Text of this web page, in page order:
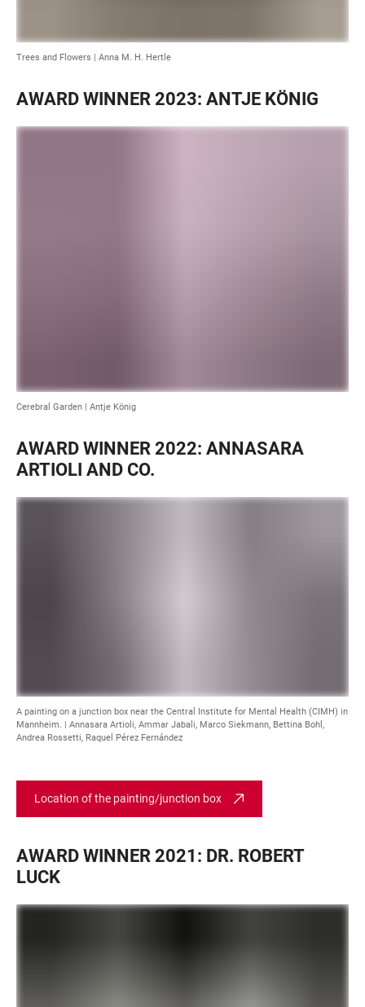
Trees and Flowers | Anna M. H. Hertle
AWARD WINNER 2023: ANTJE KÖNIG
Cerebral Garden | Antje König
AWARD WINNER 2022: ANNASARA
ARTIOLI AND CO.
A painting on a junction box near the Central Institute for Mental Health (CIMH) in
Mannheim. | Annasara Artioli, Ammar Jabali, Marco Siekmann, Bettina Bohl,
Andrea Rossetti, Raquel Pérez Fernández
Location of the painting/junction box
AWARD WINNER 2021: DR. ROBERT
LUCK